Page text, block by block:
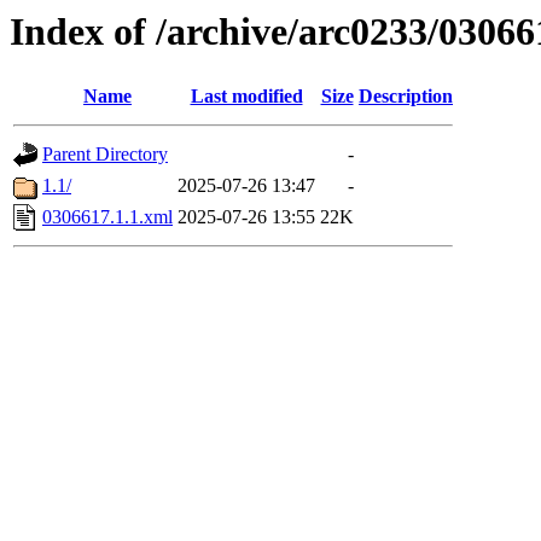
Index of /archive/arc0233/
Name Last modified Size Description
Parent Directory
-
1.1/
2025-07-26 13:47
-
0306617.1.1.xml 2025-07-26 13:55 22K